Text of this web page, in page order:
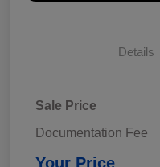
Details
Sale Price
Documentation Fee
Your Price